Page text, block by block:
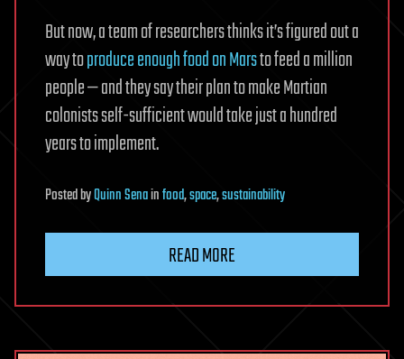
But now, a team of researchers thinks it’s figured out a
way toproduce enough food on Marsto feed a million
people — and they say their plan to make Martian
colonists self-sufficient would take just a hundred
years to implement.
PostedbyQuinn Senainfood,space,sustainability
READ MORE